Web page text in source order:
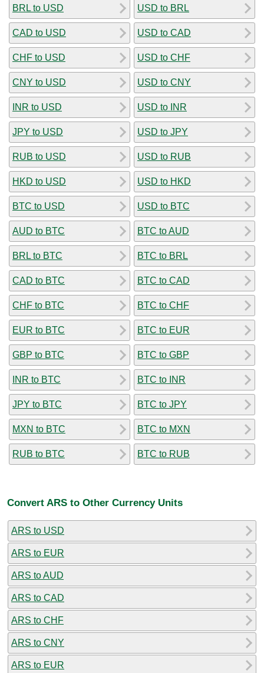
BRL to USD
CAD to USD
CHF to USD
CNY to USD
INR to USD
JPY to USD
RUB to USD
HKD to USD
BTC to USD
AUD to BTC
BRL to BTC
CAD to BTC
CHF to BTC
EUR to BTC
GBP to BTC
INR to BTC
JPY to BTC
MXN to BTC
RUB to BTC
USD to BRL
USD to CAD
USD to CHF
USD to CNY
USD to INR
USD to JPY
USD to RUB
USD to HKD
USD to BTC
BTC to AUD
BTC to BRL
BTC to CAD
BTC to CHF
BTC to EUR
BTC to GBP
BTC to INR
BTC to JPY
BTC to MXN
BTC to RUB
Convert ARS to Other Currency Units
ARS to USD
ARS to EUR
ARS to AUD
ARS to CAD
ARS to CHF
ARS to CNY
ARS to EUR